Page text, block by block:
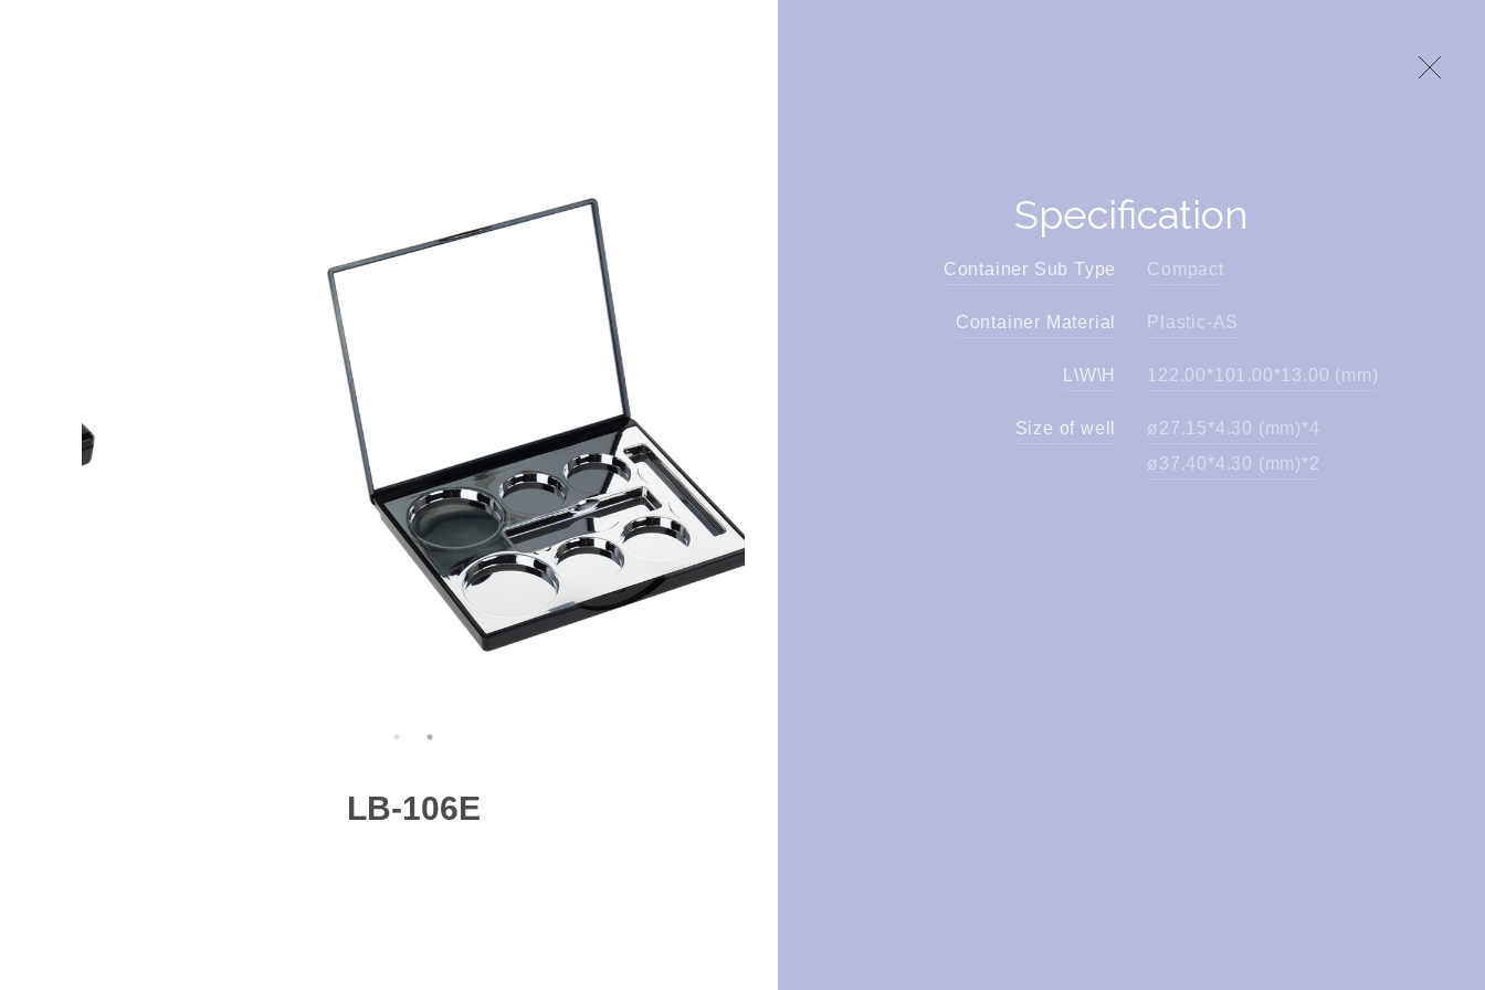
LB-106E
Specification
Container Sub Type Compact
Container Material Plastic-AS
L\W\H 122.00*101.00*13.00 (mm)
Size of well
ø27.15*4.30 (mm)*4
ø37.40*4.30 (mm)*2